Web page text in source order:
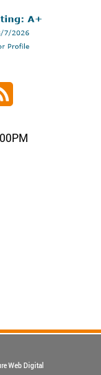
Web Digital